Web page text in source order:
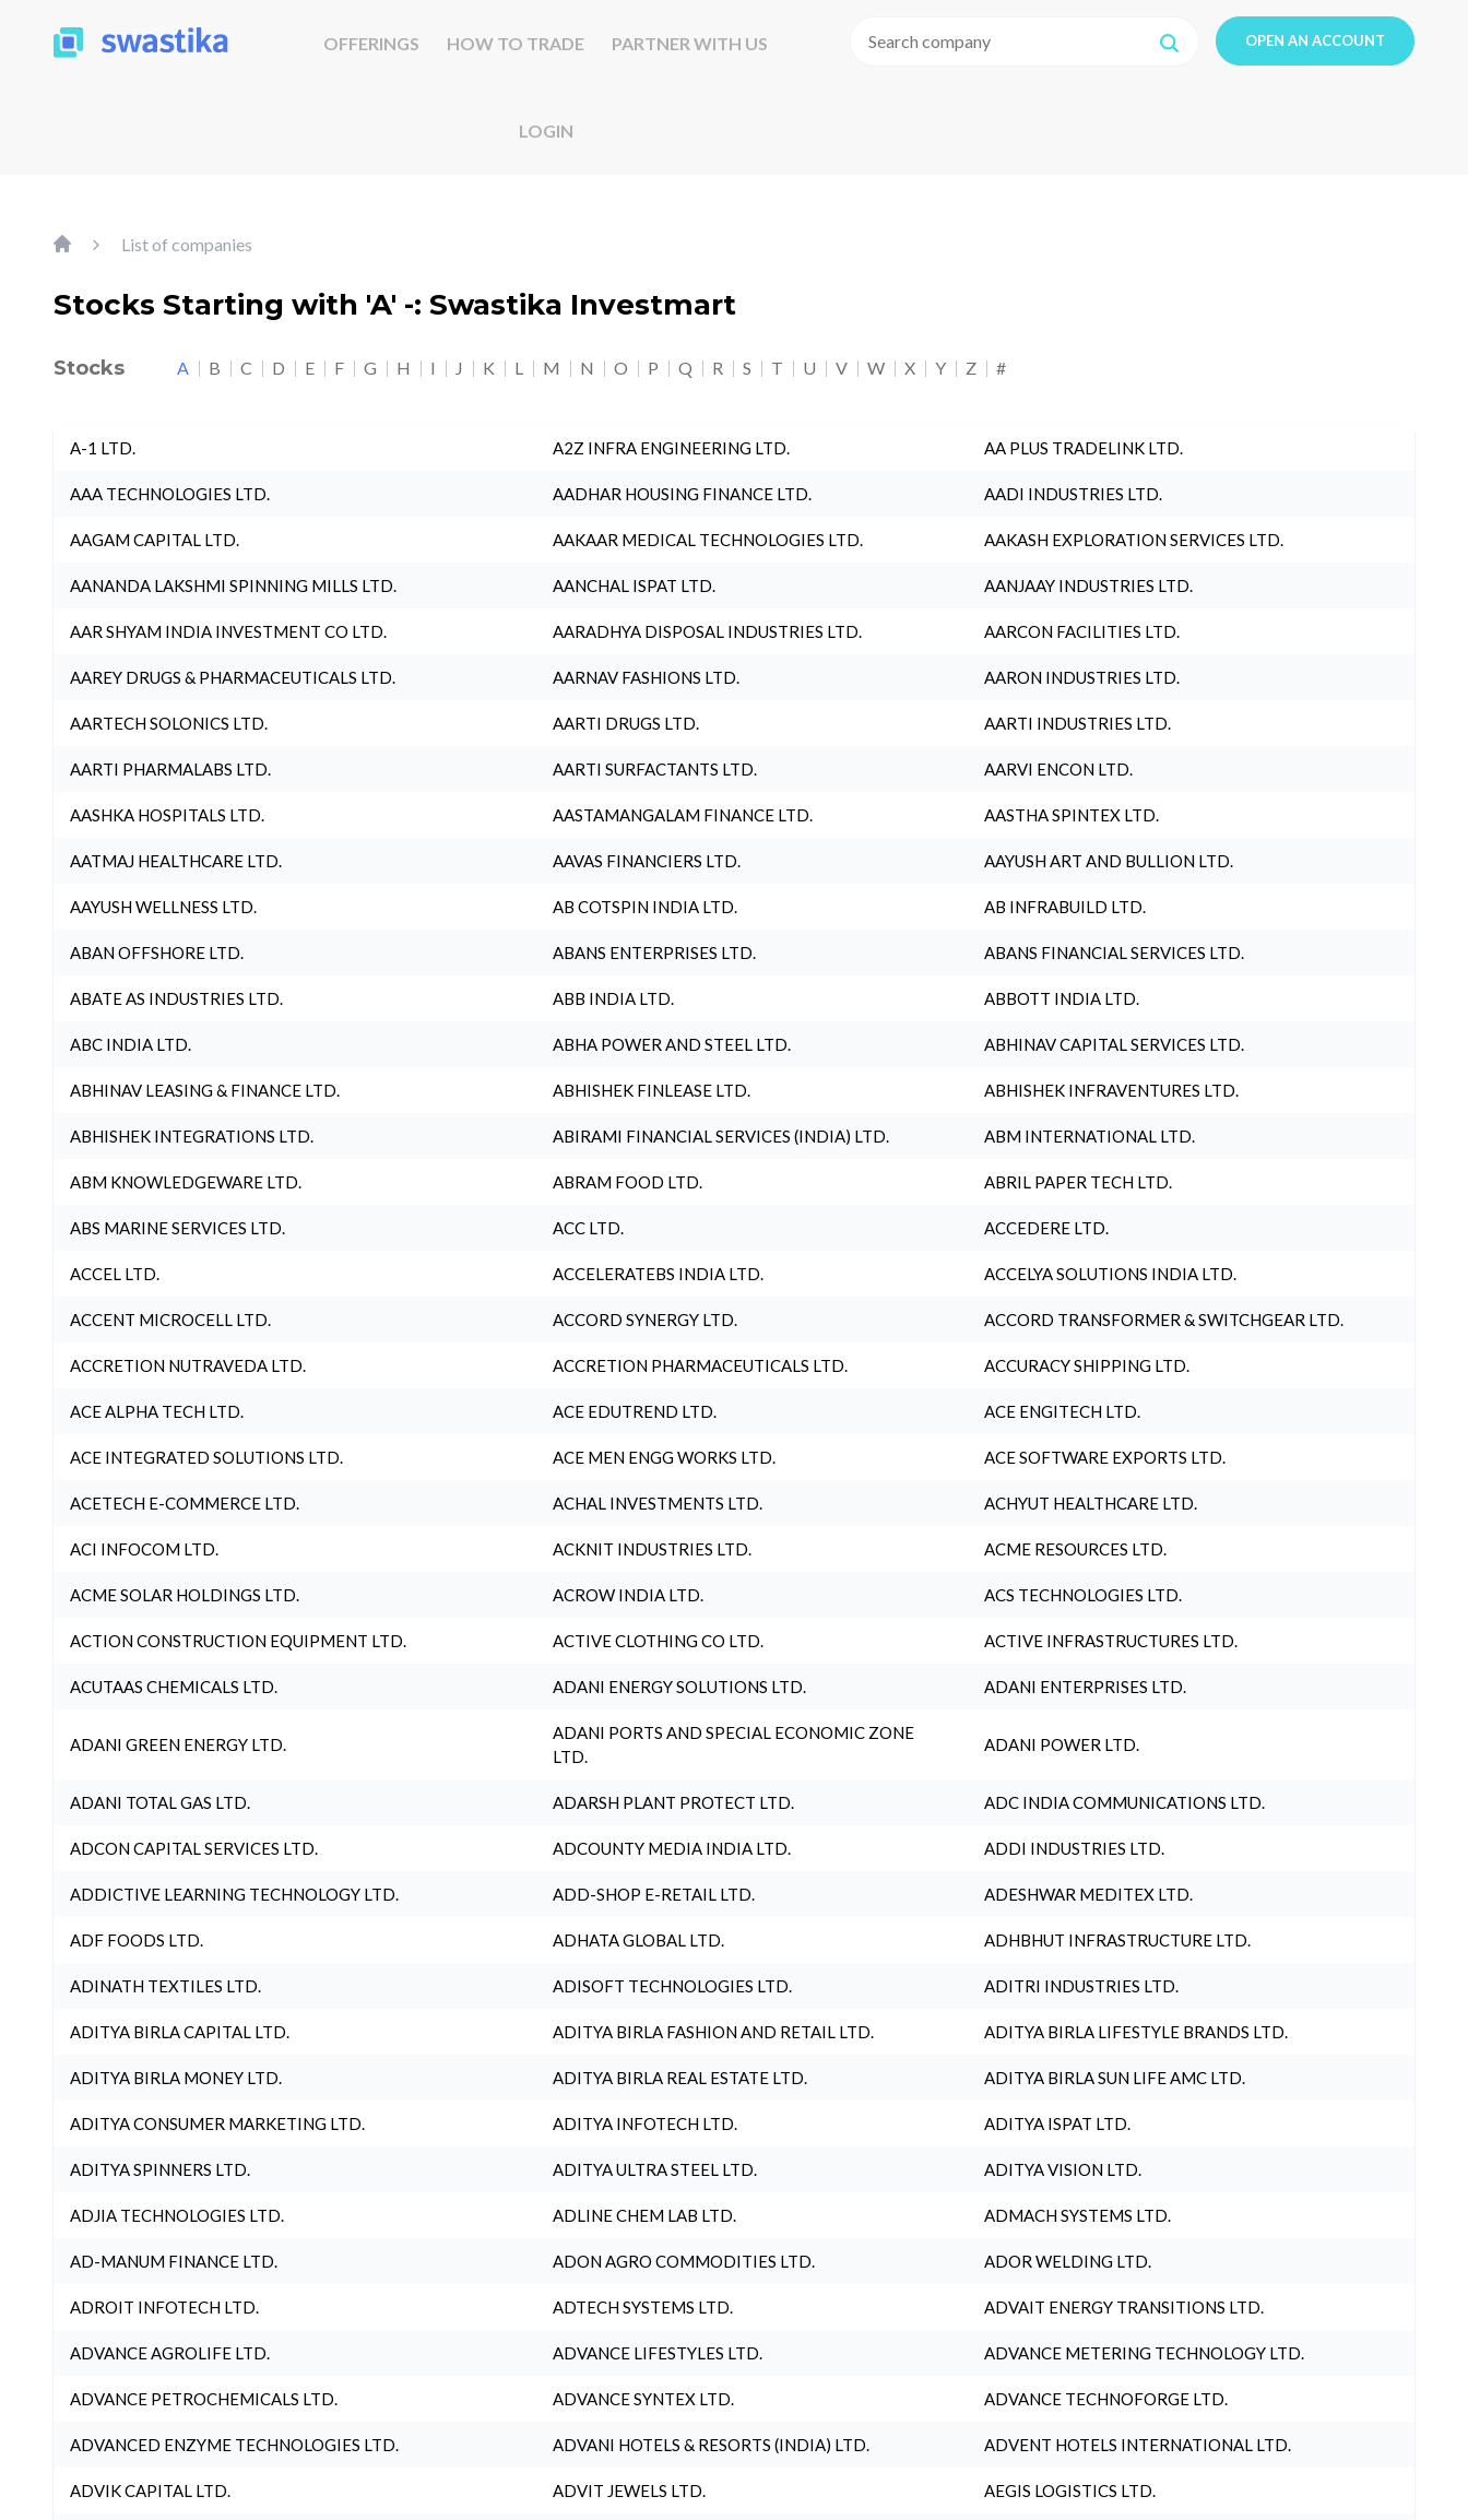
OFFERINGS HOW TO TRADE PARTNER WITH US
LOGIN
OPEN AN ACCOUNT
List of companies
Stocks Starting with 'A' -: Swastika Investmart
Stocks A B C D E F G H I J K L M N O P Q R S T U V W X Y Z #
A-1 LTD. A2Z INFRA ENGINEERING LTD. AA PLUS TRADELINK LTD.
AAA TECHNOLOGIES LTD. AADHAR HOUSING FINANCE LTD. AADI INDUSTRIES LTD.
AAGAM CAPITAL LTD. AAKAAR MEDICAL TECHNOLOGIES LTD. AAKASH EXPLORATION SERVICES LTD.
AANANDA LAKSHMI SPINNING MILLS LTD. AANCHAL ISPAT LTD. AANJAAY INDUSTRIES LTD.
AAR SHYAM INDIA INVESTMENT CO LTD. AARADHYA DISPOSAL INDUSTRIES LTD. AARCON FACILITIES LTD.
AAREY DRUGS & PHARMACEUTICALS LTD. AARNAV FASHIONS LTD. AARON INDUSTRIES LTD.
AARTECH SOLONICS LTD. AARTI DRUGS LTD. AARTI INDUSTRIES LTD.
AARTI PHARMALABS LTD. AARTI SURFACTANTS LTD. AARVI ENCON LTD.
AASHKA HOSPITALS LTD. AASTAMANGALAM FINANCE LTD. AASTHA SPINTEX LTD.
AATMAJ HEALTHCARE LTD. AAVAS FINANCIERS LTD. AAYUSH ART AND BULLION LTD.
AAYUSH WELLNESS LTD. AB COTSPIN INDIA LTD. AB INFRABUILD LTD.
ABAN OFFSHORE LTD. ABANS ENTERPRISES LTD. ABANS FINANCIAL SERVICES LTD.
ABATE AS INDUSTRIES LTD. ABB INDIA LTD. ABBOTT INDIA LTD.
ABC INDIA LTD. ABHA POWER AND STEEL LTD. ABHINAV CAPITAL SERVICES LTD.
ABHINAV LEASING & FINANCE LTD. ABHISHEK FINLEASE LTD. ABHISHEK INFRAVENTURES LTD.
ABHISHEK INTEGRATIONS LTD. ABIRAMI FINANCIAL SERVICES (INDIA) LTD. ABM INTERNATIONAL LTD.
ABM KNOWLEDGEWARE LTD. ABRAM FOOD LTD. ABRIL PAPER TECH LTD.
ABS MARINE SERVICES LTD. ACC LTD. ACCEDERE LTD.
ACCEL LTD. ACCELERATEBS INDIA LTD. ACCELYA SOLUTIONS INDIA LTD.
ACCENT MICROCELL LTD. ACCORD SYNERGY LTD. ACCORD TRANSFORMER & SWITCHGEAR LTD.
ACCRETION NUTRAVEDA LTD. ACCRETION PHARMACEUTICALS LTD. ACCURACY SHIPPING LTD.
ACE ALPHA TECH LTD. ACE EDUTREND LTD. ACE ENGITECH LTD.
ACE INTEGRATED SOLUTIONS LTD. ACE MEN ENGG WORKS LTD. ACE SOFTWARE EXPORTS LTD.
ACETECH E-COMMERCE LTD. ACHAL INVESTMENTS LTD. ACHYUT HEALTHCARE LTD.
ACI INFOCOM LTD. ACKNIT INDUSTRIES LTD. ACME RESOURCES LTD.
ACME SOLAR HOLDINGS LTD. ACROW INDIA LTD. ACS TECHNOLOGIES LTD.
ACTION CONSTRUCTION EQUIPMENT LTD. ACTIVE CLOTHING CO LTD. ACTIVE INFRASTRUCTURES LTD.
ACUTAAS CHEMICALS LTD. ADANI ENERGY SOLUTIONS LTD. ADANI ENTERPRISES LTD.
ADANI GREEN ENERGY LTD.
ADANI PORTS AND SPECIAL ECONOMIC ZONE
LTD.
ADANI POWER LTD.
ADANI TOTAL GAS LTD. ADARSH PLANT PROTECT LTD. ADC INDIA COMMUNICATIONS LTD.
ADCON CAPITAL SERVICES LTD. ADCOUNTY MEDIA INDIA LTD. ADDI INDUSTRIES LTD.
ADDICTIVE LEARNING TECHNOLOGY LTD. ADD-SHOP E-RETAIL LTD. ADESHWAR MEDITEX LTD.
ADF FOODS LTD. ADHATA GLOBAL LTD. ADHBHUT INFRASTRUCTURE LTD.
ADINATH TEXTILES LTD. ADISOFT TECHNOLOGIES LTD. ADITRI INDUSTRIES LTD.
ADITYA BIRLA CAPITAL LTD. ADITYA BIRLA FASHION AND RETAIL LTD. ADITYA BIRLA LIFESTYLE BRANDS LTD.
ADITYA BIRLA MONEY LTD. ADITYA BIRLA REAL ESTATE LTD. ADITYA BIRLA SUN LIFE AMC LTD.
ADITYA CONSUMER MARKETING LTD. ADITYA INFOTECH LTD. ADITYA ISPAT LTD.
ADITYA SPINNERS LTD. ADITYA ULTRA STEEL LTD. ADITYA VISION LTD.
ADJIA TECHNOLOGIES LTD. ADLINE CHEM LAB LTD. ADMACH SYSTEMS LTD.
AD-MANUM FINANCE LTD. ADON AGRO COMMODITIES LTD. ADOR WELDING LTD.
ADROIT INFOTECH LTD. ADTECH SYSTEMS LTD. ADVAIT ENERGY TRANSITIONS LTD.
ADVANCE AGROLIFE LTD. ADVANCE LIFESTYLES LTD. ADVANCE METERING TECHNOLOGY LTD.
ADVANCE PETROCHEMICALS LTD. ADVANCE SYNTEX LTD. ADVANCE TECHNOFORGE LTD.
ADVANCED ENZYME TECHNOLOGIES LTD. ADVANI HOTELS & RESORTS (INDIA) LTD. ADVENT HOTELS INTERNATIONAL LTD.
ADVIK CAPITAL LTD. ADVIT JEWELS LTD. AEGIS LOGISTICS LTD.